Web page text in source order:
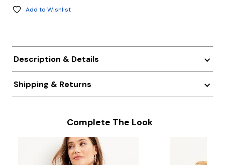
Add to Wishlist
Description & Details
Shipping & Returns
Complete The Look